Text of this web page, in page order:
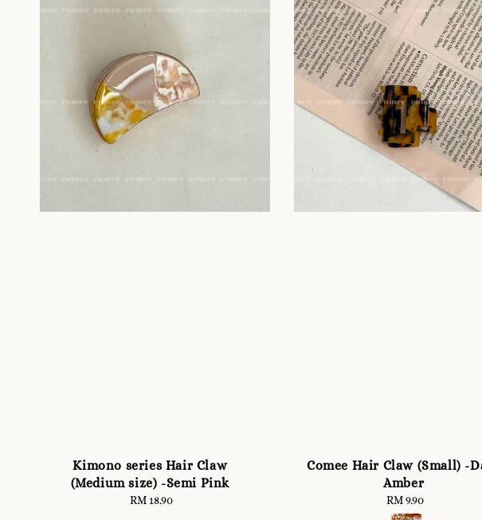
Kimono series Hair Claw
(Medium size) -Semi Pink
Regular
RM 18.90
Comee Hair Claw (Small) -
Amber
Regular
price
RM 9.90